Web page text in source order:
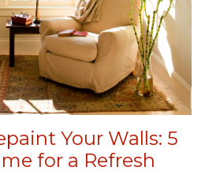
Your Walls: 5
for a Refresh